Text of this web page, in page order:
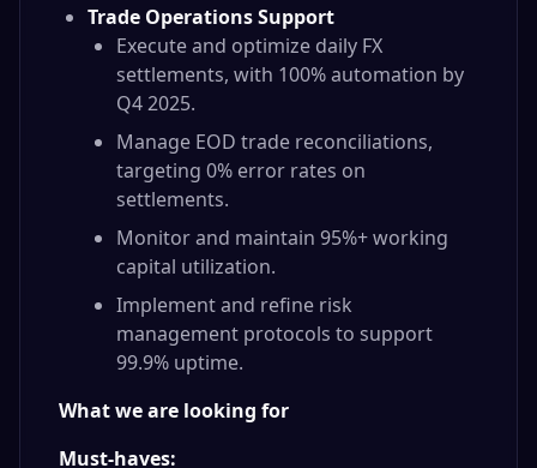
Trade Operations Support
Execute and optimize daily FX
settlements, with 100% automation by
Q4 2025.
Manage EOD trade reconciliations,
targeting 0% error rates on
settlements.
Monitor and maintain 95%+ working
capital utilization.
Implement and refine risk
management protocols to support
99.9% uptime.
What we are looking for
Must-haves: